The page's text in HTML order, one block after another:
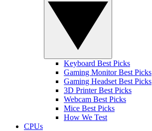
Keyboard Best Picks
Gaming Monitor Best Picks
Gaming Headset Best Picks
3D Printer Best Picks
Webcam Best Picks
Mice Best Picks
How We Test
CPUs